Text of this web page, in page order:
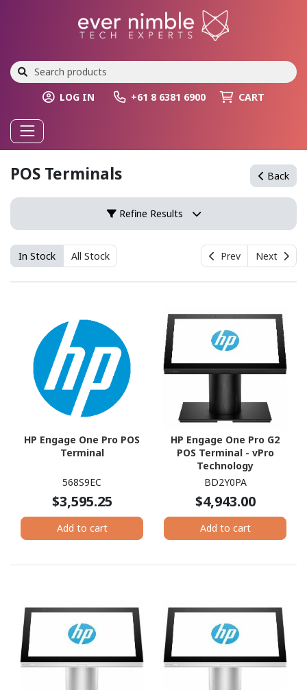
LOG IN +61 8 6381 6900 CART
POS Terminals Back
Refine Results
In Stock All Stock Prev Next
HP Engage One Pro POS
Terminal
568S9EC
$3,595.25
Add to cart
HP Engage One Pro G2
POS Terminal - vPro
Technology
BD2Y0PA
$4,943.00
Add to cart